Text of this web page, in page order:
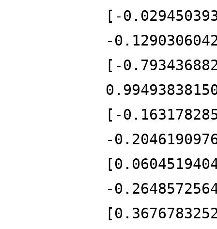
[-
-
[-
[-
-
-